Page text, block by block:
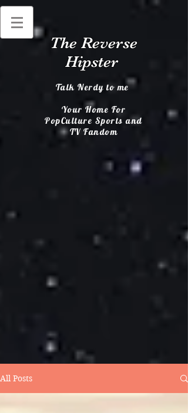
The Reverse
Hipster
Talk Nerdy to me
Your Home For
PopCulture Sports and
TV Fandom
All Posts